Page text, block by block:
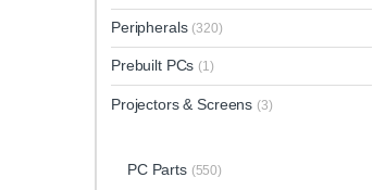
Peripherals (320)
Prebuilt PCs (1)
Projectors & Screens (3)
PC Parts (550)